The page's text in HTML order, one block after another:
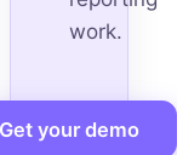
work.
Get your demo